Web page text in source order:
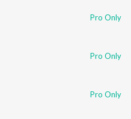
Pro Only
Pro Only
Pro Only